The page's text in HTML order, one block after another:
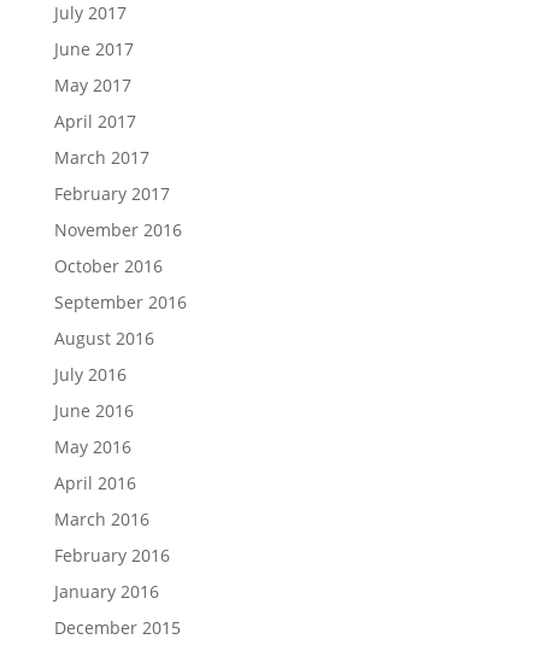
July 2017
June 2017
May 2017
April 2017
March 2017
February 2017
November 2016
October 2016
September 2016
August 2016
July 2016
June 2016
May 2016
April 2016
March 2016
February 2016
January 2016
December 2015